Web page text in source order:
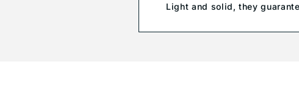
Light and solid, they